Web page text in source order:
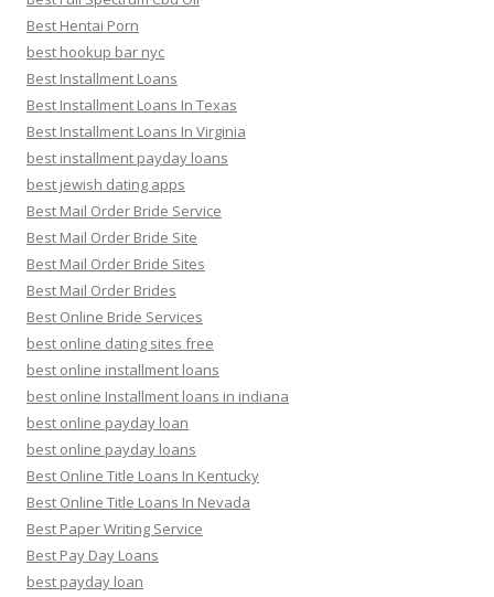
Best Hentai Porn
best hookup bar nyc
Best Installment Loans
Best Installment Loans In Texas
Best Installment Loans In Virginia
best installment payday loans
best jewish dating apps
Best Mail Order Bride Service
Best Mail Order Bride Site
Best Mail Order Bride Sites
Best Mail Order Brides
Best Online Bride Services
best online dating sites free
best online installment loans
best online Installment loans in indiana
best online payday loan
best online payday loans
Best Online Title Loans In Kentucky
Best Online Title Loans In Nevada
Best Paper Writing Service
Best Pay Day Loans
best payday loan